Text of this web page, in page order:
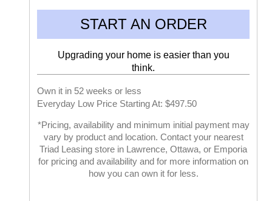
START AN ORDER
Upgrading your home is easier than you
think.
Own it in 52 weeks or less
Everyday Low Price Starting At: $497.50
*Pricing, availability and minimum initial payment may
vary by product and location. Contact your nearest
Triad Leasing store in Lawrence, Ottawa, or Emporia
for pricing and availability and for more information on
how you can own it for less.